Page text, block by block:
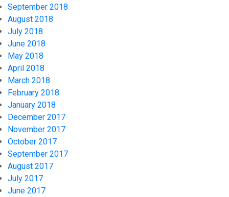
September 2018
August 2018
July 2018
June 2018
May 2018
April 2018
March 2018
February 2018
January 2018
December 2017
November 2017
October 2017
September 2017
August 2017
July 2017
June 2017